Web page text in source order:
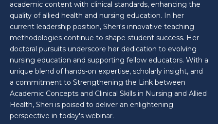
academic content with clinical standards, enhancing the
quality of allied health and nursing education. In her
current leadership position, Sheri's innovative teaching
methodologies continue to shape student success. Her
doctoral pursuits underscore her dedication to evolving
nursing education and supporting fellow educators. With a
unique blend of hands-on expertise, scholarly insight, and
a commitment to Strengthening the Link between
Academic Concepts and Clinical Skills in Nursing and Allied
Health, Sheri is poised to deliver an enlightening
perspective in today's webinar.